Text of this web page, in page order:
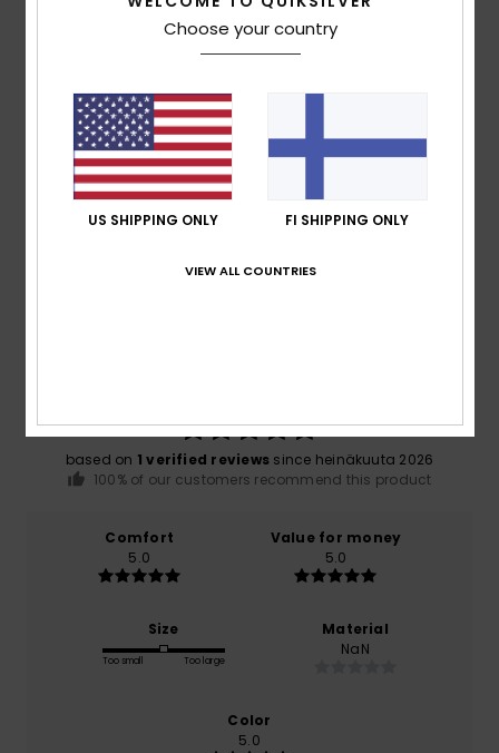
Mercury Collection
based on 1 verified reviews since heinäkuuta 2026
100% of our customers recommend this product
Comfort
5.0
Value for money
5.0
Size
Too small Too large
Material
NaN
Color
5.0
Choose your country
US SHIPPING ONLY FI SHIPPING ONLY
VIEW ALL COUNTRIES